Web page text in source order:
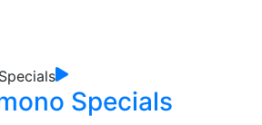
Specials